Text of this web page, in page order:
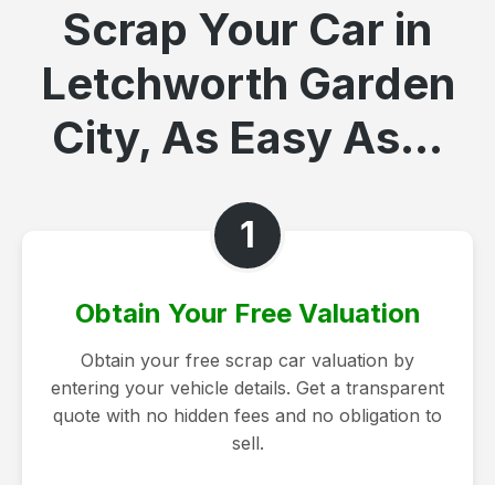
Scrap Your Car in
Letchworth Garden
City, As Easy As...
1
Obtain Your Free Valuation
Obtain your free scrap car valuation by
entering your vehicle details. Get a transparent
quote with no hidden fees and no obligation to
sell.